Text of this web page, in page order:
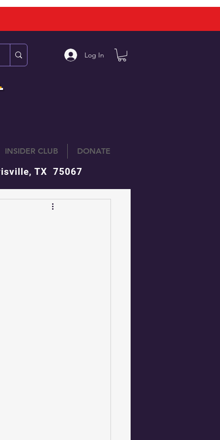
Log In
INSIDER CLUB DONATE
TX 75067